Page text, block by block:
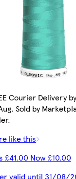
Courier Delivery
Sold by
like this
£41.00 Now £10.00
valid until 31/08/